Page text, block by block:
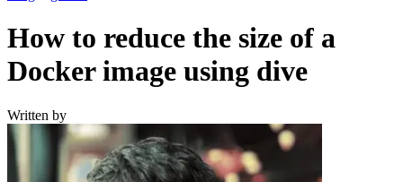
How to reduce the size of a
Docker image using dive
Written by